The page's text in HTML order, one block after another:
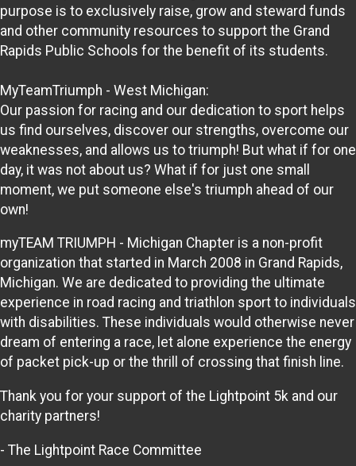
purpose is to exclusively raise, grow and steward funds
and other community resources to support the Grand
Rapids Public Schools for the benefit of its students.
MyTeamTriumph - West Michigan:
Our passion for racing and our dedication to sport helps
us find ourselves, discover our strengths, overcome our
weaknesses, and allows us to triumph! But what if for one
day, it was not about us? What if for just one small
moment, we put someone else's triumph ahead of our
own!
myTEAM TRIUMPH - Michigan Chapter is a non-profit
organization that started in March 2008 in Grand Rapids,
Michigan. We are dedicated to providing the ultimate
experience in road racing and triathlon sport to individuals
with disabilities. These individuals would otherwise never
dream of entering a race, let alone experience the energy
of packet pick-up or the thrill of crossing that finish line.
Thank you for your support of the Lightpoint 5k and our
charity partners!
- The Lightpoint Race Committee